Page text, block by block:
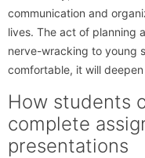
communication and
lives. The act of planning
nerve-wracking to young
comfortable, it will
How students
complete
presentations